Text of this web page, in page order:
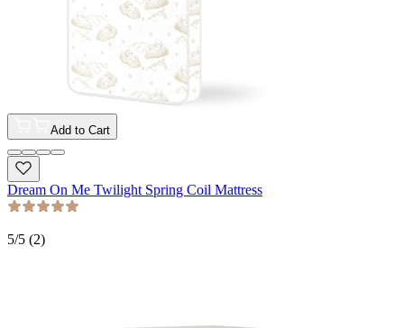
Add to Cart
Dream On Me Twilight Spring Coil Mattress
5/5 (2)